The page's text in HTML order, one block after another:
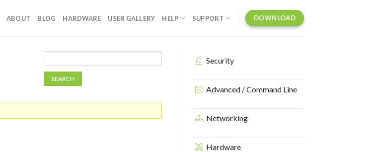
ABOUT BLOG HARDWARE USER GALLERY HELP SUPPORT DOWNLOAD
Security
Advanced / Command Line
Networking
Hardware